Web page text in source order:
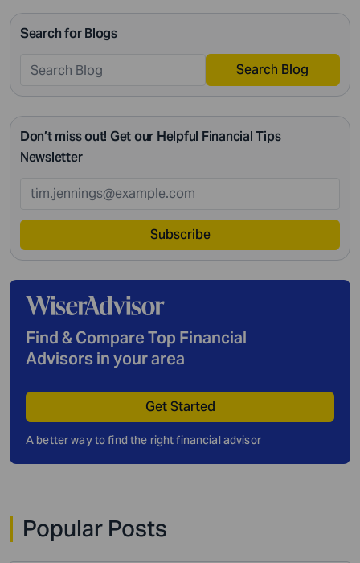
intricate management. According to Northwestern
Mutual’s 2019 Planning and Progress study, 92% of […]
Search for Blogs
Search Blog
Don’t miss out! Get our Helpful Financial Tips
Newsletter
Subscribe
Find & Compare Top Financial
Advisors in your area
Get Started
A better way to find the right financial advisor
Popular Posts